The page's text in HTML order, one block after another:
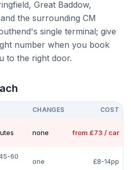
Great Baddow,
the surrounding CM
single terminal; give
number when you book
to the right door.
CHANGES COST
none from £73 / car
60
one £8-14pp